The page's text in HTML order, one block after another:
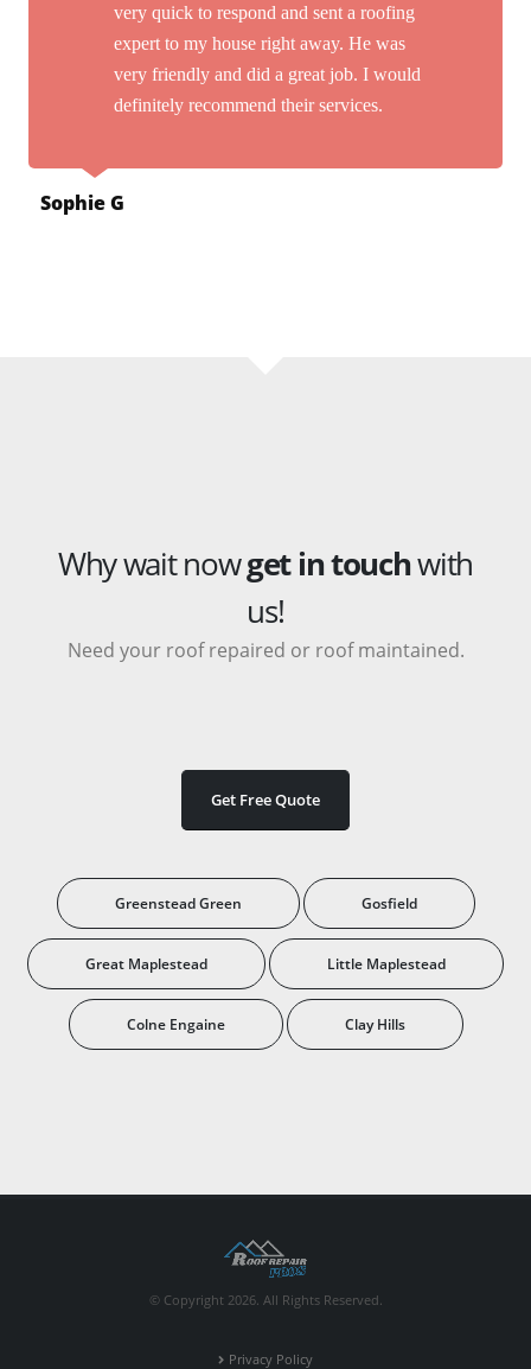
very quick to respond and sent a roofing
expert to my house right away. He was
very friendly and did a great job. I would
definitely recommend their services.
Sophie G
Why wait nowget in touchwith
us!
Need your roof repaired or roof maintained.
Get Free Quote
Greenstead Green Gosfield
Great Maplestead Little Maplestead
Colne Engaine Clay Hills
© Copyright 2026. All Rights Reserved.
Privacy Policy